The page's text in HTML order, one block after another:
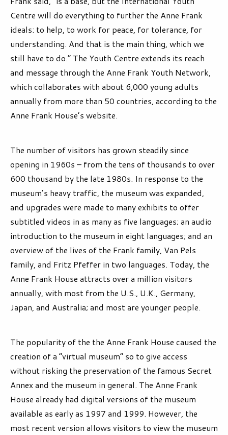
Centre will do everything to further the Anne Frank
ideals: to help, to work for peace, for tolerance, for
understanding. And that is the main thing, which we
still have to do.” The Youth Centre extends its reach
and message through the Anne Frank Youth Network,
which collaborates with about 6,000 young adults
annually from more than 50 countries, according to the
Anne Frank House’s website.
The number of visitors has grown steadily since
opening in 1960s – from the tens of thousands to over
600 thousand by the late 1980s. In response to the
museum’s heavy traffic, the museum was expanded,
and upgrades were made to many exhibits to offer
subtitled videos in as many as five languages; an audio
introduction to the museum in eight languages; and an
overview of the lives of the Frank family, Van Pels
family, and Fritz Pfeffer in two languages. Today, the
Anne Frank House attracts over a million visitors
annually, with most from the U.S., U.K., Germany,
Japan, and Australia; and most are younger people.
The popularity of the the Anne Frank House caused the
creation of a “virtual museum” so to give access
without risking the preservation of the famous Secret
Annex and the museum in general. The Anne Frank
House already had digital versions of the museum
available as early as 1997 and 1999. However, the
most recent version allows visitors to view the museum